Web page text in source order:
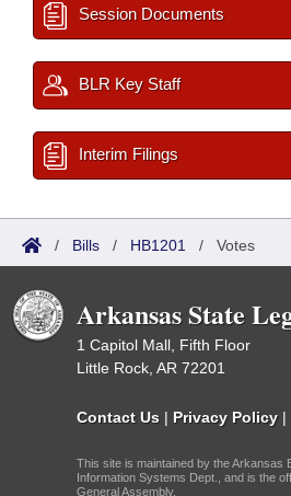
Session Documents
BLR Key Staff
Interim Filings
/ Bills / HB1201 / Votes
Arkansas State
1 Capitol Mall, Fifth Floor
Little Rock, AR 72201
Contact Us | Privacy Policy |
This site is maintained by the Arkansas
Information Systems Dept., and is the
General Assembly.